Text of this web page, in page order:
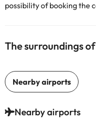
possibility of booking the
The surroundings
Nearby airports